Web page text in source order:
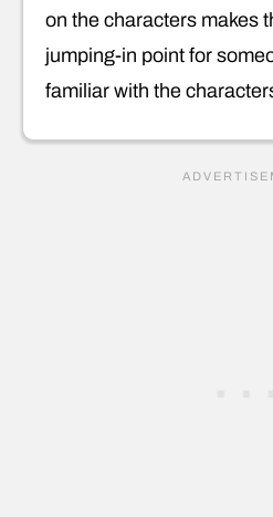
on the characters makes
jumping-in point for
familiar with the